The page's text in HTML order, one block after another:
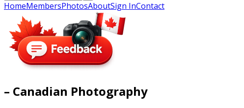
HomeMembersPhotosAboutSign InContact
– Canadian Photography